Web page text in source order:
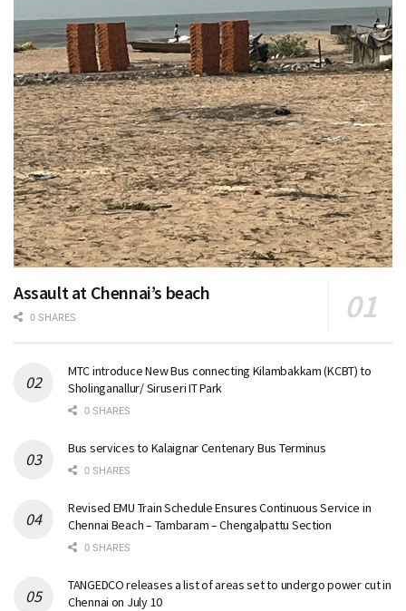
Assault at Chennai’s beach
0 SHARES
MTC introduce New Bus connecting Kilambakkam (KCBT) to
Sholinganallur/ Siruseri IT Park
0 SHARES
Bus services to Kalaignar Centenary Bus Terminus
0 SHARES
Revised EMU Train Schedule Ensures Continuous Service in
Chennai Beach – Tambaram – Chengalpattu Section
0 SHARES
TANGEDCO releases a list of areas set to undergo power cut in
Chennai on July 10